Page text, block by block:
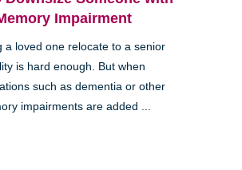
Impairment
a loved one relocate to a senior
is hard enough. But when
such as dementia or other
impairments are added ...